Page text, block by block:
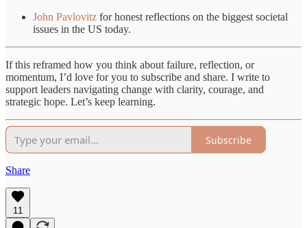
John Pavlovitz for honest reflections on the biggest societal
issues in the US today.
If this reframed how you think about failure, reflection, or
momentum, I’d love for you to subscribe and share. I write to
support leaders navigating change with clarity, courage, and
strategic hope. Let’s keep learning.
Subscribe
Share
11